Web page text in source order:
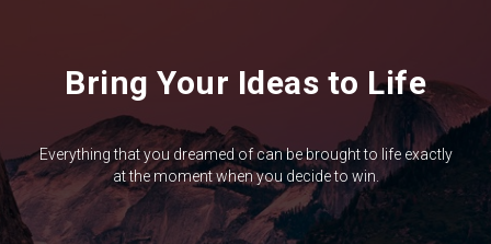
Bring Your Ideas to Life
Everything that you dreamed of can be brought to life exactly
at the moment when you decide to win.